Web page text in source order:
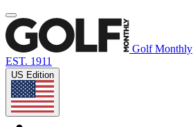
Golf Monthly
EST. 1911
US Edition